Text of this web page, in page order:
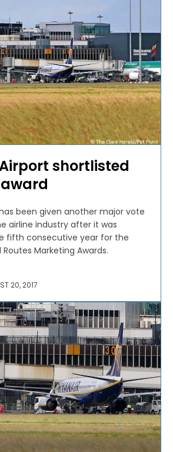
shortlisted
been given another major vote
airline industry after it was
fifth consecutive year for the
Marketing Awards.
20, 2017